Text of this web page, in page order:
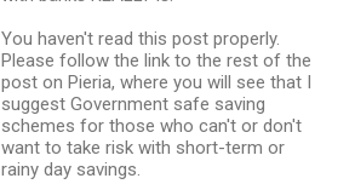
You haven't read this post properly.
Please follow the link to the rest of the
post on Pieria, where you will see that I
suggest Government safe saving
schemes for those who can't or don't
want to take risk with short-term or
rainy day savings.